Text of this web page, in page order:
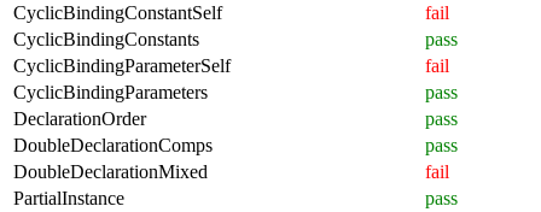
CyclicBindingConstantSelf
fail
CyclicBindingConstants
pass
CyclicBindingParameterSelf
fail
CyclicBindingParameters
pass
DeclarationOrder
pass
DoubleDeclarationComps
pass
DoubleDeclarationMixed
fail
PartialInstance
pass